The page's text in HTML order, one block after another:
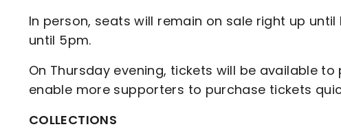
In person, seats will remain on sale right up
until 5pm.
On Thursday evening, tickets will be available
enable more supporters to purchase tickets
COLLECTIONS